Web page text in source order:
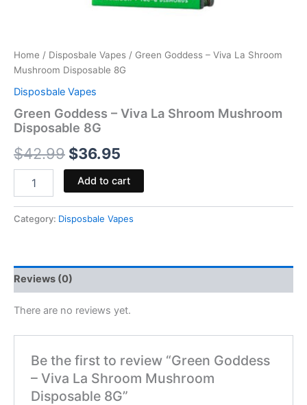
Home / Disposbale Vapes / Green Goddess – Viva La Shroom
Mushroom Disposable 8G
Disposbale Vapes
Green Goddess – Viva La Shroom Mushroom
Disposable 8G
$42.99 $36.95
Add to cart
Category: Disposbale Vapes
Reviews (0)
There are no reviews yet.
Be the first to review “Green Goddess
– Viva La Shroom Mushroom
Disposable 8G”